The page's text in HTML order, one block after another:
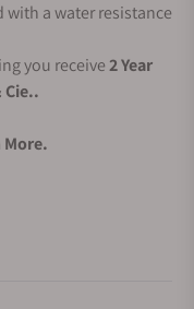
with a water resistance
you receive2 Year
Cie..
More.